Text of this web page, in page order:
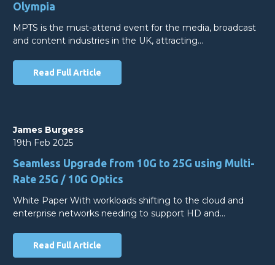
Olympia
MPTS is the must-attend event for the media, broadcast
and content industries in the UK, attracting…
Read Full Article
James Burgess
19th Feb 2025
Seamless Upgrade from 10G to 25G using Multi-
Rate 25G / 10G Optics
White Paper With workloads shifting to the cloud and
enterprise networks needing to support HD and…
Read Full Article